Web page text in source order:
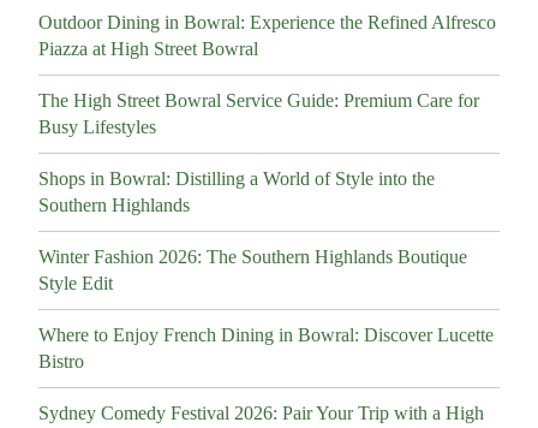
Outdoor Dining in Bowral: Experience the Refined Alfresco
Piazza at High Street Bowral
The High Street Bowral Service Guide: Premium Care for
Busy Lifestyles
Shops in Bowral: Distilling a World of Style into the
Southern Highlands
Winter Fashion 2026: The Southern Highlands Boutique
Style Edit
Where to Enjoy French Dining in Bowral: Discover Lucette
Bistro
Sydney Comedy Festival 2026: Pair Your Trip with a High